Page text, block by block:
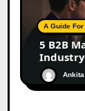
A Guide
5 B2B
Industry